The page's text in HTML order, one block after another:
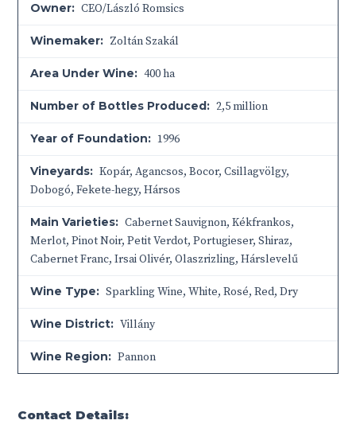
Owner: CEO/László Romsics
Winemaker: Zoltán Szakál
Area Under Wine: 400 ha
Number of Bottles Produced: 2,5 million
Year of Foundation: 1996
Vineyards: Kopár, Agancsos, Bocor, Csillagvölgy,
Dobogó, Fekete-hegy, Hársos
Main Varieties: Cabernet Sauvignon, Kékfrankos,
Merlot, Pinot Noir, Petit Verdot, Portugieser, Shiraz,
Cabernet Franc, Irsai Olivér, Olaszrizling, Hárslevelű
Wine Type: Sparkling Wine, White, Rosé, Red, Dry
Wine District: Villány
Wine Region: Pannon
Contact Details: